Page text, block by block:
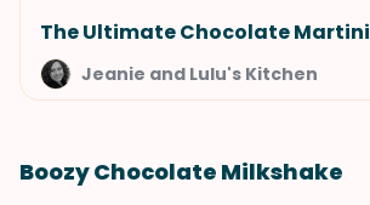
The Ultimate Chocolate Martini
Jeanie and Lulu's Kitchen
Boozy Chocolate Milkshake